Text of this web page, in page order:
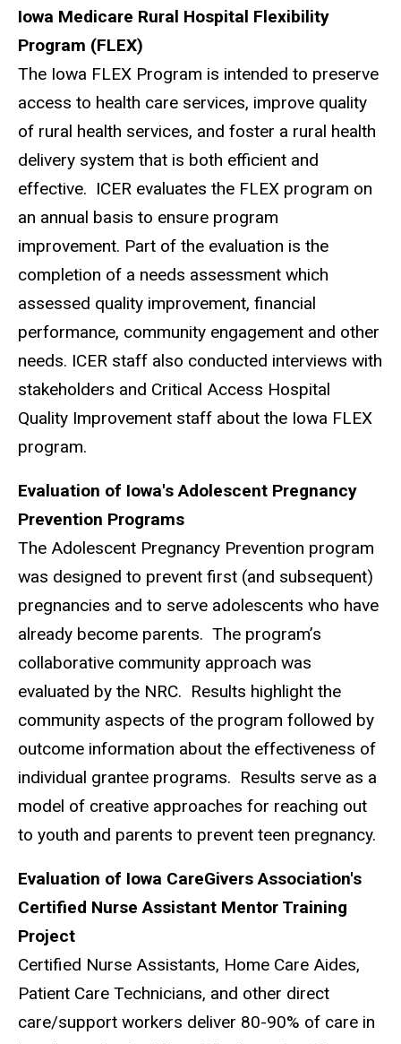
Iowa Medicare Rural Hospital Flexibility
Program (FLEX)
The Iowa FLEX Program is intended to preserve
access to health care services, improve quality
of rural health services, and foster a rural health
delivery system that is both efficient and
effective. ICER evaluates the FLEX program on
an annual basis to ensure program
improvement. Part of the evaluation is the
completion of a needs assessment which
assessed quality improvement, financial
performance, community engagement and other
needs. ICER staff also conducted interviews with
stakeholders and Critical Access Hospital
Quality Improvement staff about the Iowa FLEX
program.
Evaluation of Iowa's Adolescent Pregnancy
Prevention Programs
The Adolescent Pregnancy Prevention program
was designed to prevent first (and subsequent)
pregnancies and to serve adolescents who have
already become parents. The program’s
collaborative community approach was
evaluated by the NRC. Results highlight the
community aspects of the program followed by
outcome information about the effectiveness of
individual grantee programs. Results serve as a
model of creative approaches for reaching out
to youth and parents to prevent teen pregnancy.
Evaluation of Iowa CareGivers Association's
Certified Nurse Assistant Mentor Training
Project
Certified Nurse Assistants, Home Care Aides,
Patient Care Technicians, and other direct
care/support workers deliver 80-90% of care in